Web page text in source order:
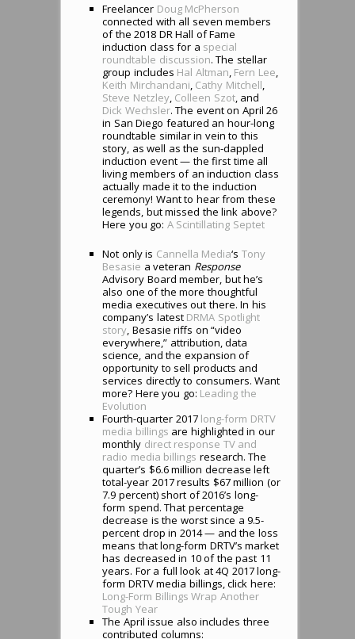
Freelancer Doug McPherson
connected with all seven members
of the 2018 DR Hall of Fame
induction class for a special
roundtable discussion. The stellar
group includes Hal Altman, Fern Lee,
Keith Mirchandani, Cathy Mitchell,
Steve Netzley, Colleen Szot, and
Dick Wechsler. The event on April 26
in San Diego featured an hour-long
roundtable similar in vein to this
story, as well as the sun-dappled
induction event — the first time all
living members of an induction class
actually made it to the induction
ceremony! Want to hear from these
legends, but missed the link above?
Here you go: A Scintillating Septet
Not only is Cannella Media‘s Tony
Besasie a veteran Response
Advisory Board member, but he’s
also one of the more thoughtful
media executives out there. In his
company’s latestDRMA Spotlight
story, Besasie riffs on “video
everywhere,” attribution, data
science, and the expansion of
opportunity to sell products and
services directly to consumers. Want
more? Here you go: Leading the
Evolution
Fourth-quarter 2017 long-form DRTV
media billings are highlighted in our
monthly direct response TV and
radio media billings research. The
quarter’s $6.6 million decrease left
total-year 2017 results $67 million (or
7.9 percent) short of 2016’s long-
form spend. That percentage
decrease is the worst since a 9.5-
percent drop in 2014 — and the loss
means that long-form DRTV’s market
has decreased in 10 of the past 11
years. For a full look at 4Q 2017 long-
form DRTV media billings, click here:
Long-Form Billings Wrap Another
Tough Year
The April issue also includes three
contributed columns: